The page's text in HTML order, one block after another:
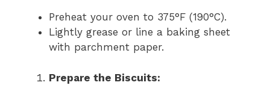
Preheat your oven to 375°F (190°C).
Lightly grease or line a baking sheet
with parchment paper.
Prepare the Biscuits: